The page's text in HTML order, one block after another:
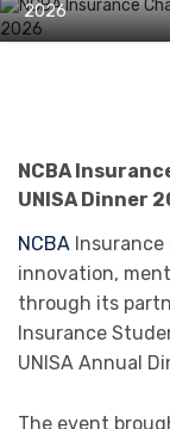
2026
NCBA
UNISA Dinner
NCBA Insurance
innovation,
through its
Insurance
UNISA Annual
The event